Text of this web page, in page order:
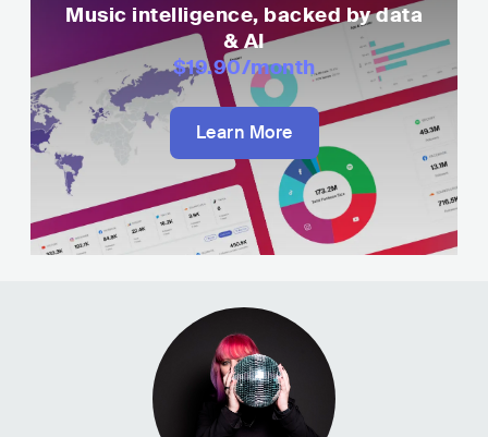
Music intelligence, backed by data
& AI
$19.90/month
Learn More